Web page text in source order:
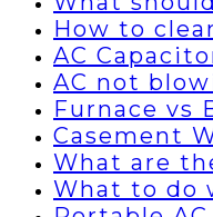
How to
AC
AC not
Furnace vs
Casement
What are
What to do